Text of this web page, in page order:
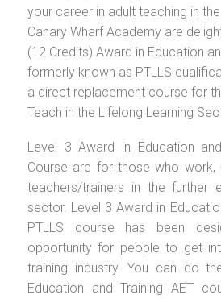
your career in adult teaching in
Canary Wharf Academy are
(12 Credits) Award in Education
formerly known as PTLLS
a direct replacement course for
Teach in the Lifelong Learning
Level 3 Award in Education
Course are for those who
teachers/trainers in the further
sector. Level 3 Award in
PTLLS course has been
opportunity for people to get
training industry. You can do
Education and Training AET